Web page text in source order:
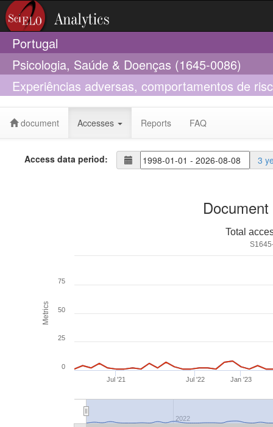
Portugal
Psicologia, Saúde & Doenças (1645-0086)
Experiências adversas, comportamentos de
em universitários: Uma comparação entre
document Accesses Reports FAQ
Access data period: 3
Metrics
Total
Jul '21 Jul '22 Jan '23
2022
0
25
50
75